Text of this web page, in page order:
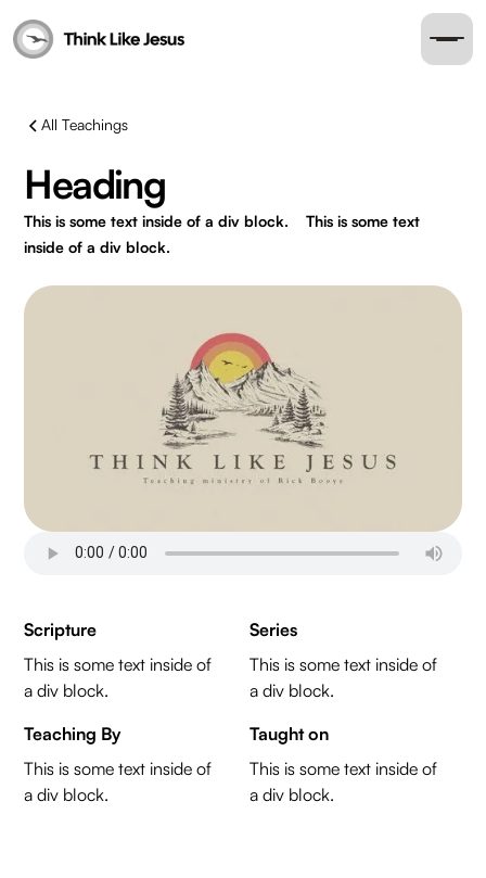
All Teachings
Heading
This is some text inside of a div block.
This is some text
inside of a div block.
Scripture
This is some text inside of
a div block.
Series
This is some text inside of
a div block.
Teaching By
This is some text inside of
a div block.
Taught on
This is some text inside of
a div block.